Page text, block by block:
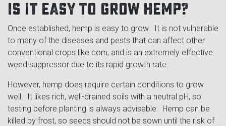
Is it easy to grow hemp?
Once established, hemp is easy to grow. It is not vulnerable
to many of the diseases and pests that can affect other
conventional crops like corn, and is an extremely effective
weed suppressor due to its rapid growth rate.
However, hemp does require certain conditions to grow
well. It likes rich, well-drained soils with a neutral pH, so
testing before planting is always advisable. Hemp can be
killed by frost, so seeds should not be sown until the risk of